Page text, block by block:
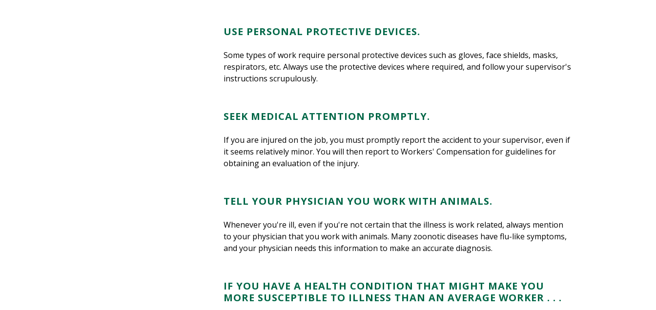
USE PERSONAL PROTECTIVE DEVICES.
Some types of work require personal protective devices such as gloves, face shields, masks,
respirators, etc. Always use the protective devices where required, and follow your supervisor's
instructions scrupulously.
SEEK MEDICAL ATTENTION PROMPTLY.
If you are injured on the job, you must promptly report the accident to your supervisor, even if
it seems relatively minor. You will then report to Workers' Compensation for guidelines for
obtaining an evaluation of the injury.
TELL YOUR PHYSICIAN YOU WORK WITH ANIMALS.
Whenever you're ill, even if you're not certain that the illness is work related, always mention
to your physician that you work with animals. Many zoonotic diseases have flu-like symptoms,
and your physician needs this information to make an accurate diagnosis.
IF YOU HAVE A HEALTH CONDITION THAT MIGHT MAKE YOU
MORE SUSCEPTIBLE TO ILLNESS THAN AN AVERAGE WORKER . . .